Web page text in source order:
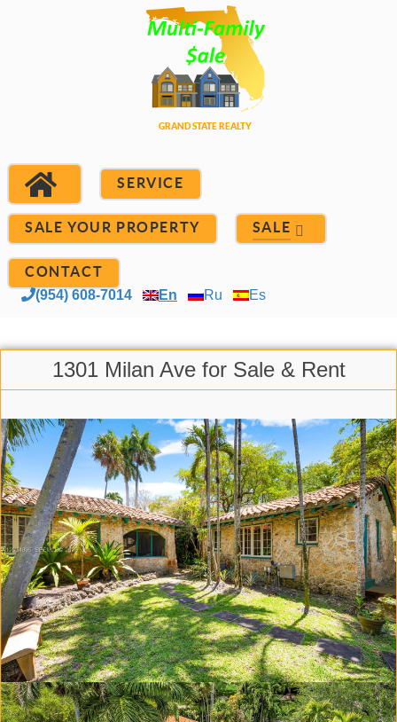
SERVICE
SALE YOUR PROPERTY SALE
CONTACT
(954) 608-7014 En Ru Es
1301 Milan Ave for Sale & Rent